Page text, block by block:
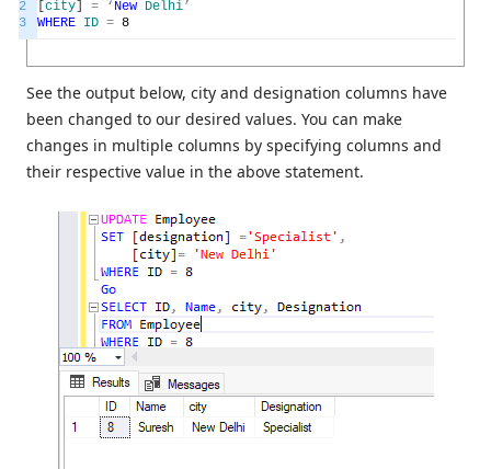
2
3
city = ‘ New Delhi’
WHERE ID = 8
See the output below, city and designation columns have
been changed to our desired values. You can make
changes in multiple columns by specifying columns and
their respective value in the above statement.